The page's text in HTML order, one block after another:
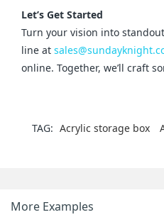
Let’s Get Started
Turn your vision into
line at
online. Together, we’ll craft
TAG: Acrylic storage box
More Examples